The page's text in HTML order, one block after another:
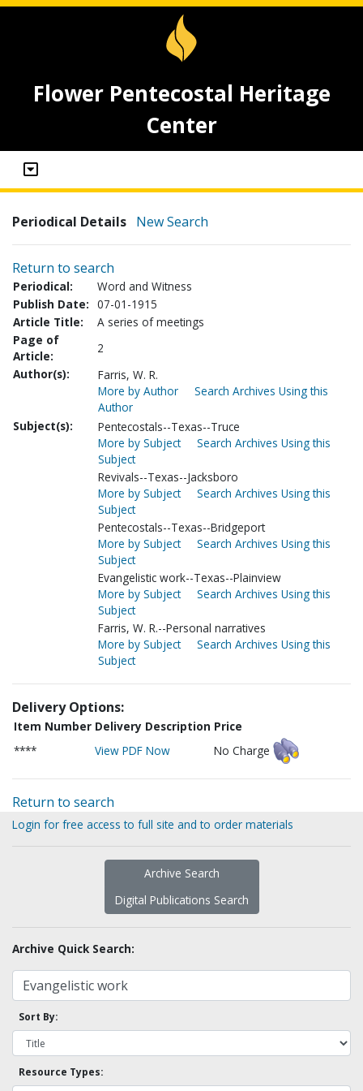
Flower Pentecostal Heritage
Center
Periodical Details New Search
Return to search
Periodical:
Word and Witness
Publish Date: 07-01-1915
Article Title:
A series of meetings
Page of
Article:
2
Author(s):
Farris, W. R.
More by Author
Search Archives Using this
Author
Subject(s):
Pentecostals--Texas--Truce
More by Subject
Search Archives Using this
Subject
Revivals--Texas--Jacksboro
More by Subject
Search Archives Using this
Subject
Pentecostals--Texas--Bridgeport
More by Subject
Search Archives Using this
Subject
Evangelistic work--Texas--Plainview
More by Subject
Search Archives Using this
Subject
Farris, W. R.--Personal narratives
More by Subject
Search Archives Using this
Subject
Delivery Options:
Item Number Delivery Description Price
****
View PDF Now No Charge
Return to search
Login for free access to full site and to order materials
Archive Search
Digital Publications Search
Archive Quick Search:
Sort By:
Resource Types: